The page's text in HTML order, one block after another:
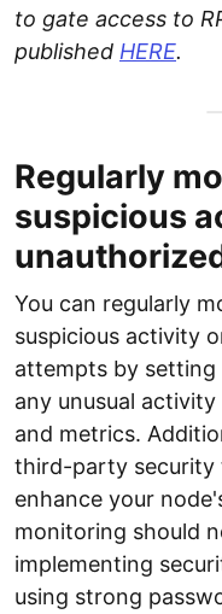
to gate access to
published HERE.
Regularly
suspicious
You can regularly
suspicious activity
attempts by
any unusual
and metrics.
third-party security
enhance your
monitoring should
implementing
using strong